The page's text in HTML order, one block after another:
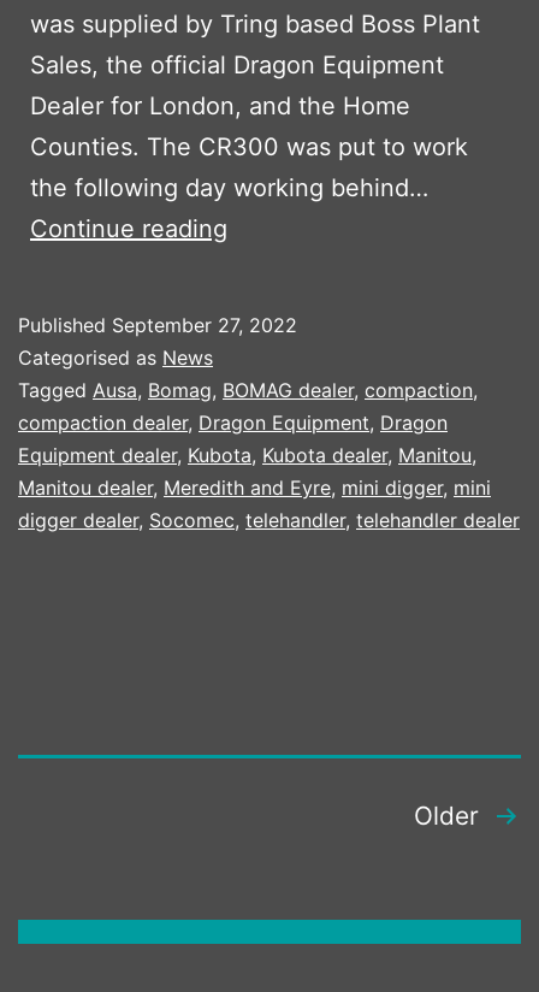
was supplied by Tring based Boss Plant
Sales, the official Dragon Equipment
Dealer for London, and the Home
Counties. The CR300 was put to work
the following day working behind…
Continue reading
DELIVERY
OF
DRAGON
EQUIPMENT
Published September 27, 2022
Categorised as News
Tagged Ausa, Bomag, BOMAG dealer, compaction,
compaction dealer, Dragon Equipment, Dragon
Equipment dealer, Kubota, Kubota dealer, Manitou,
Manitou dealer, Meredith and Eyre, mini digger, mini
digger dealer, Socomec, telehandler, telehandler dealer
Older